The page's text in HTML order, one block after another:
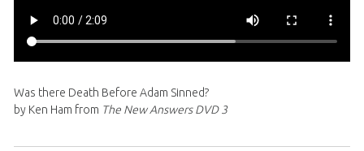
Was there Death Before Adam Sinned?
by Ken Ham from The New Answers DVD 3